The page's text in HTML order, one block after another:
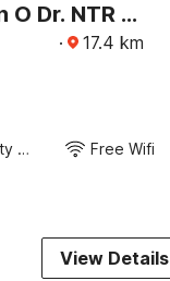
Super OYO Collection O Dr. NTR University Of Health Sciences Formerly Hotel V Elite
· 17.4 km
24x7 Facility Manager Free Wifi
View Details